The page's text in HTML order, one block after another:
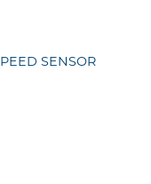
SENSOR